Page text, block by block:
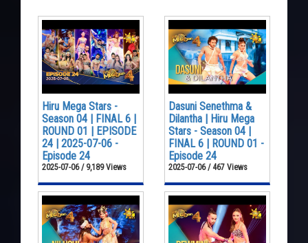
Hiru Mega Stars -
Season 04 | FINAL 6 |
ROUND 01 | EPISODE
24 | 2025-07-06 -
Episode 24
2025-07-06 / 9,189 Views
Dasuni Senethma &
Dilantha | Hiru Mega
Stars - Season 04 |
FINAL 6 | ROUND 01 -
Episode 24
2025-07-06 / 467 Views